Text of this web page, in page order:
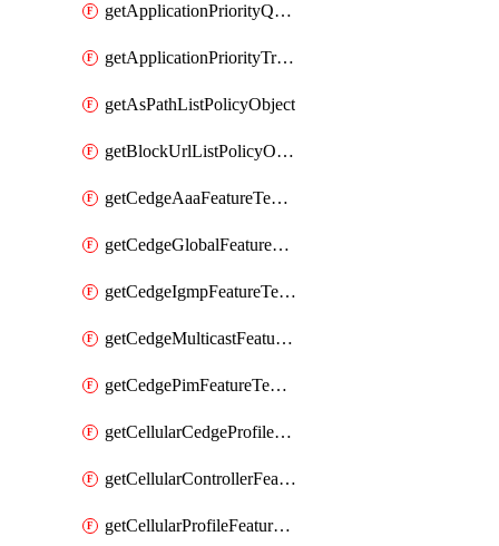
getApplicationPriorityQosPolicy
getApplicationPriorityTrafficPolicyPolicy
getAsPathListPolicyObject
getBlockUrlListPolicyObject
getCedgeAaaFeatureTemplate
getCedgeGlobalFeatureTemplate
getCedgeIgmpFeatureTemplate
getCedgeMulticastFeatureTemplate
getCedgePimFeatureTemplate
getCellularCedgeProfileFeatureTemplate
getCellularControllerFeatureTemplate
getCellularProfileFeatureTemplate